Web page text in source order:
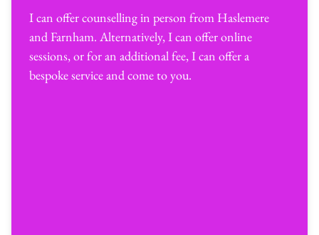
I can offer counselling in person from Haslemere
and Farnham. Alternatively, I can offer online
sessions, or for an additional fee, I can offer a
bespoke service and come to you.